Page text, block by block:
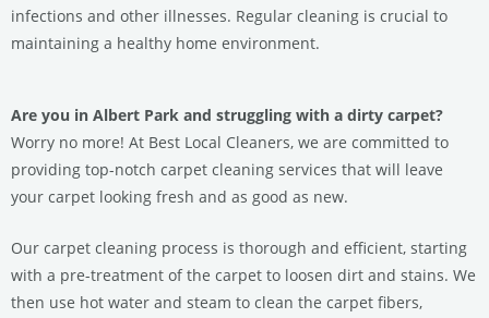
infections and other illnesses. Regular cleaning is crucial to
maintaining a healthy home environment.
Are you in Albert Park and struggling with a dirty carpet?
Worry no more! At Best Local Cleaners, we are committed to
providing top-notch carpet cleaning services that will leave
your carpet looking fresh and as good as new.
Our carpet cleaning process is thorough and efficient, starting
with a pre-treatment of the carpet to loosen dirt and stains. We
then use hot water and steam to clean the carpet fibers,